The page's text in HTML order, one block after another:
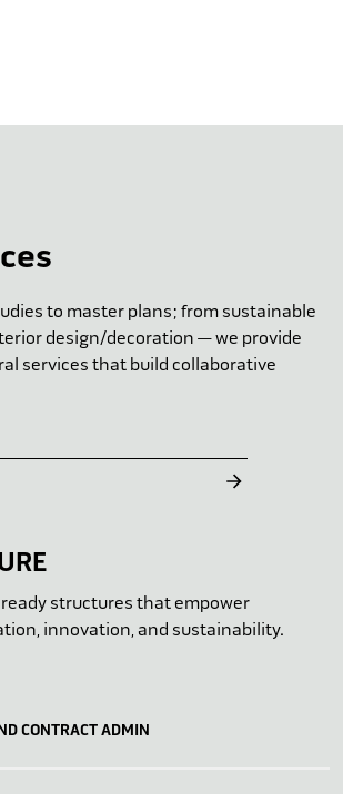
to master plans; from sustainable
design/decoration — we provide
services that build collaborative
structures that empower
innovation, and sustainability.
CONTRACT ADMIN